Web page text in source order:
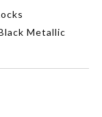
Metallic